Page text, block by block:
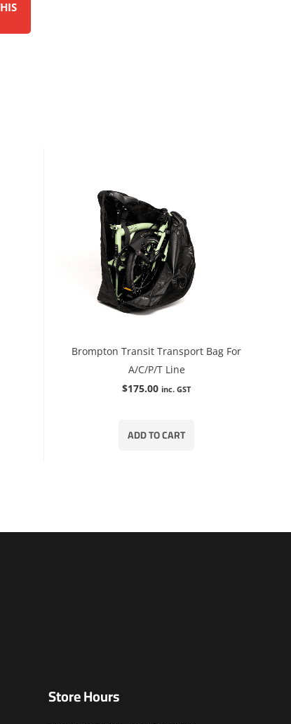
Brompton Transit Transport Bag For
A/C/P/T Line
$175.00 inc. GST
ADD TO CART
Store Hours